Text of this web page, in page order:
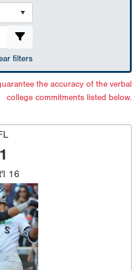
filters
the accuracy of the verbal
college commitments listed below.
1
16